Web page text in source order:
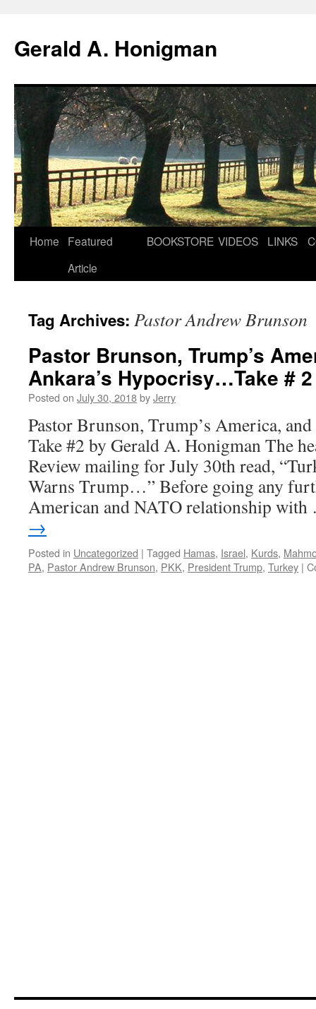
Gerald A. Honigman
Skip
Home
Featured
Article
BOOKSTORE VIDEOS LINKS
Tag Archives: Pastor Andrew Brunson
Pastor Brunson, Trump’s
Ankara’s Hypocrisy…Take # 2
Posted on July 30, 2018byJerry
Pastor Brunson, Trump’s America,
Take #2 by Gerald A. Honigman The
Review mailing for July 30th read,
Warns Trump…” Before going any
American and NATO relationship
→
Posted in Uncategorized | Tagged Hamas, Israel, Kurds,
PA, Pastor Andrew Brunson, PKK, President Trump, Turkey |